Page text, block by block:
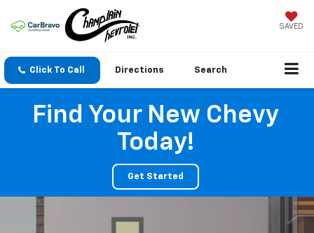
SAVED
Click To Call Directions Search
Find Your New Chevy
Today!
Get Started